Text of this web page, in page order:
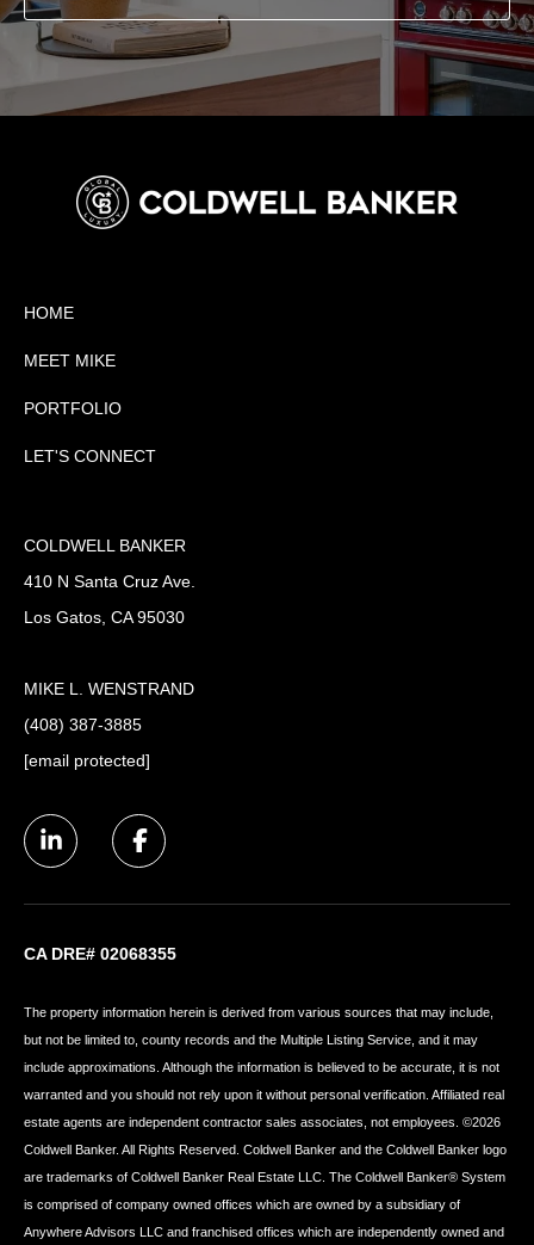
HOME
MEET MIKE
PORTFOLIO
LET'S CONNECT
COLDWELL BANKER
410 N Santa Cruz Ave.
Los Gatos, CA 95030
MIKE L. WENSTRAND
(408) 387-3885
[email protected]
CA DRE# 02068355
The property information herein is derived from various sources that may include,
but not be limited to, county records and the Multiple Listing Service, and it may
include approximations. Although the information is believed to be accurate, it is not
warranted and you should not rely upon it without personal verification. Affiliated real
estate agents are independent contractor sales associates, not employees. ©2026
Coldwell Banker. All Rights Reserved. Coldwell Banker and the Coldwell Banker logo
are trademarks of Coldwell Banker Real Estate LLC. The Coldwell Banker® System
is comprised of company owned offices which are owned by a subsidiary of
Anywhere Advisors LLC and franchised offices which are independently owned and